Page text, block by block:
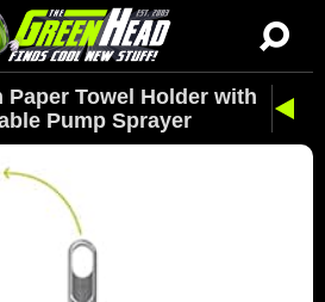
Paper Towel Holder with
Pump Sprayer